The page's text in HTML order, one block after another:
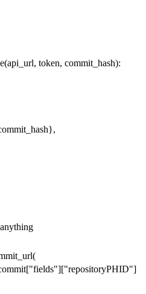
(api_url, token, commit_hash):
},
(
["fields"]["repositoryPHID"]